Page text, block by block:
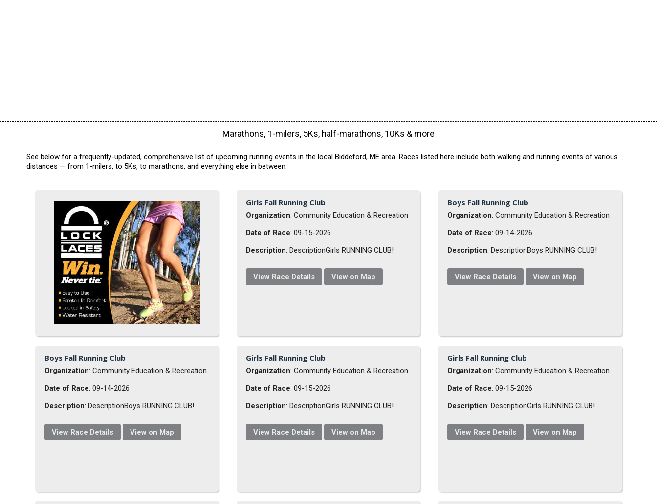
Marathons, 1-milers, 5Ks, half-marathons, 10Ks & more
See below for a frequently-updated, comprehensive list of upcoming running events in the local Biddeford, ME area. Races listed here include both walking and running events of various
distances — from 1-milers, to 5Ks, to marathons, and everything else in between.
Girls Fall Running Club
Organization: Community Education & Recreation
Date of Race: 09-15-2026
Description: DescriptionGirls RUNNING CLUB!
View Race Details View on Map
Boys Fall Running Club
Organization: Community Education & Recreation
Date of Race: 09-14-2026
Description: DescriptionBoys RUNNING CLUB!
View Race Details View on Map
Boys Fall Running Club
Organization: Community Education & Recreation
Date of Race: 09-14-2026
Description: DescriptionBoys RUNNING CLUB!
View Race Details View on Map
Girls Fall Running Club
Organization: Community Education & Recreation
Date of Race: 09-15-2026
Description: DescriptionGirls RUNNING CLUB!
View Race Details View on Map
Girls Fall Running Club
Organization: Community Education & Recreation
Date of Race: 09-15-2026
Description: DescriptionGirls RUNNING CLUB!
View Race Details View on Map